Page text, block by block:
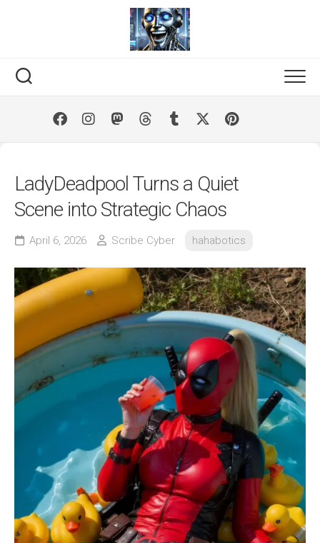
LadyDeadpool Turns a Quiet
Scene into Strategic Chaos
April 6, 2026 Scribe Cyber hahabotics